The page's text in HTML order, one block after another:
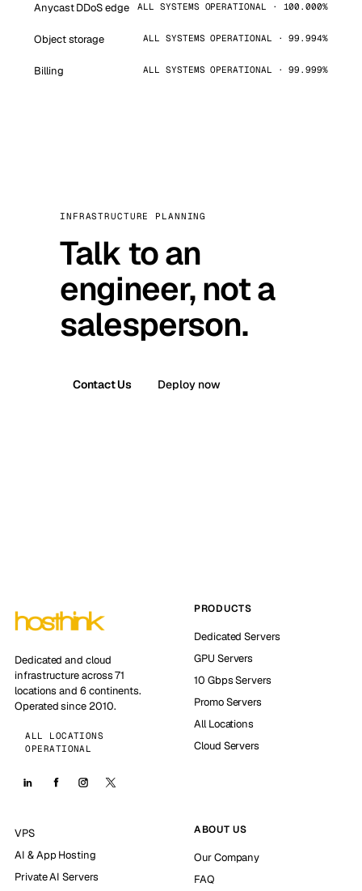
Anycast DDoS edge ALL SYSTEMS OPERATIONAL · 100.000%
Object storage ALL SYSTEMS OPERATIONAL · 99.994%
Billing ALL SYSTEMS OPERATIONAL · 99.999%
INFRASTRUCTURE PLANNING
Talk to an
engineer, not a
salesperson.
Contact Us Deploy now
Dedicated and cloud
infrastructure across 71
locations and 6 continents.
Operated since 2010.
ALL LOCATIONS
OPERATIONAL
PRODUCTS
Dedicated Servers
GPU Servers
10 Gbps Servers
Promo Servers
All Locations
Cloud Servers
VPS
AI & App Hosting
Private AI Servers
ABOUT US
Our Company
FAQ